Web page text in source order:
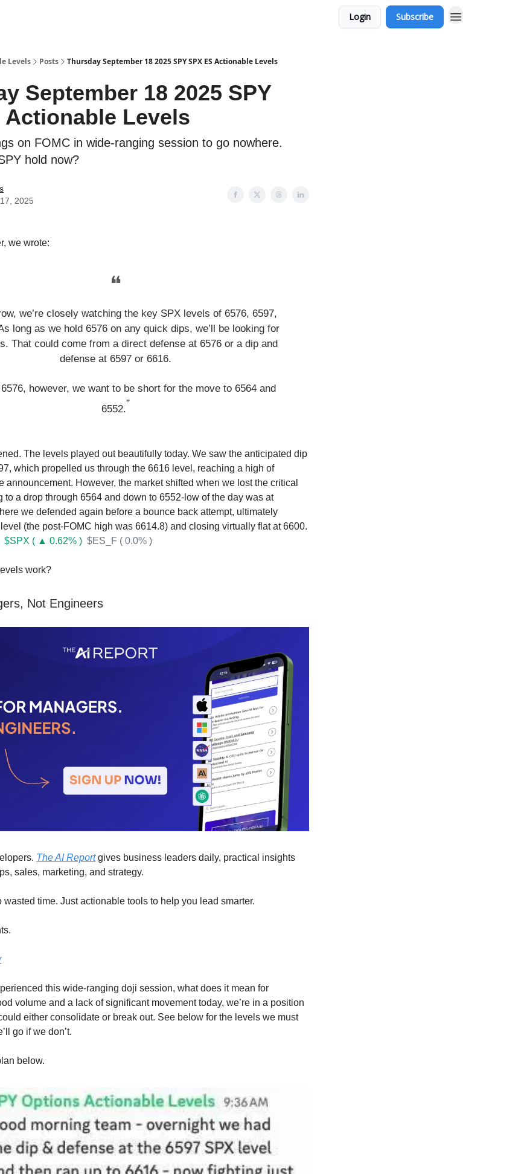
Login Subscribe
Levels Posts Thursday September 18 2025 SPY SPX ES Actionable Levels
September 18 2025 SPY
Actionable Levels
on FOMC in wide-ranging session to go nowhere.
hold now?
2025
we wrote:
❝
we’re closely watching the key SPX levels of 6576, 6597,
long as we hold 6576 on any quick dips, we’ll be looking for
That could come from a direct defense at 6576 or a dip and
defense at 6597 or 6616.
however, we want to be short for the move to 6564 and
6552.”
The levels played out beautifully today. We saw the anticipated dip
which propelled us through the 6616 level, reaching a high of
announcement. However, the market shifted when we lost the critical
to a drop through 6564 and down to 6552-low of the day was at
we defended again before a bounce back attempt, ultimately
(the post-FOMC high was 6614.8) and closing virtually flat at 6600.
$SPX ( ▲ 0.62% ) $ES_F ( 0.0% )
work?
Not Engineers
The AI Reportgives business leaders daily, practical insights
sales, marketing, and strategy.
wasted time. Just actionable tools to help you lead smarter.
this wide-ranging doji session, what does it mean for
volume and a lack of significant movement today, we’re in a position
either consolidate or break out. See below for the levels we must
go if we don’t.
below.